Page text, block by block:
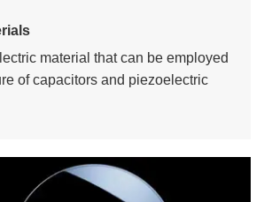
material that can be employed
of capacitors and piezoelectric